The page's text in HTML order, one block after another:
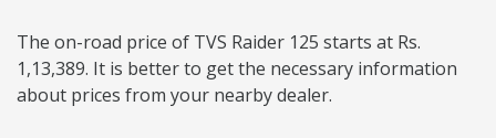
The on-road price of TVS Raider 125 starts at Rs.
1,13,389. It is better to get the necessary information
about prices from your nearby dealer.